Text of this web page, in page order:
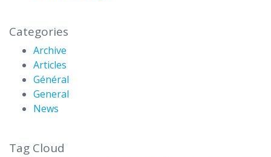
Categories
Archive
Articles
Général
General
News
Tag Cloud